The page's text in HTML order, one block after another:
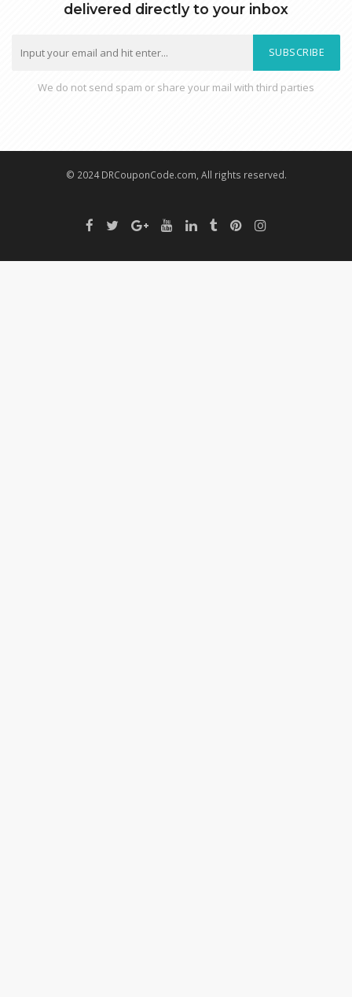
delivered directly to your inbox
SUBSCRIBE
We do not send spam or share your mail with third parties
© 2024 DRCouponCode.com, All rights reserved.